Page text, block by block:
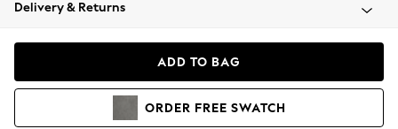
Coats & Jackets
Hoodies & Sweatshirts
Delivery & Returns
ADD TO BAG
ORDER FREE SWATCH